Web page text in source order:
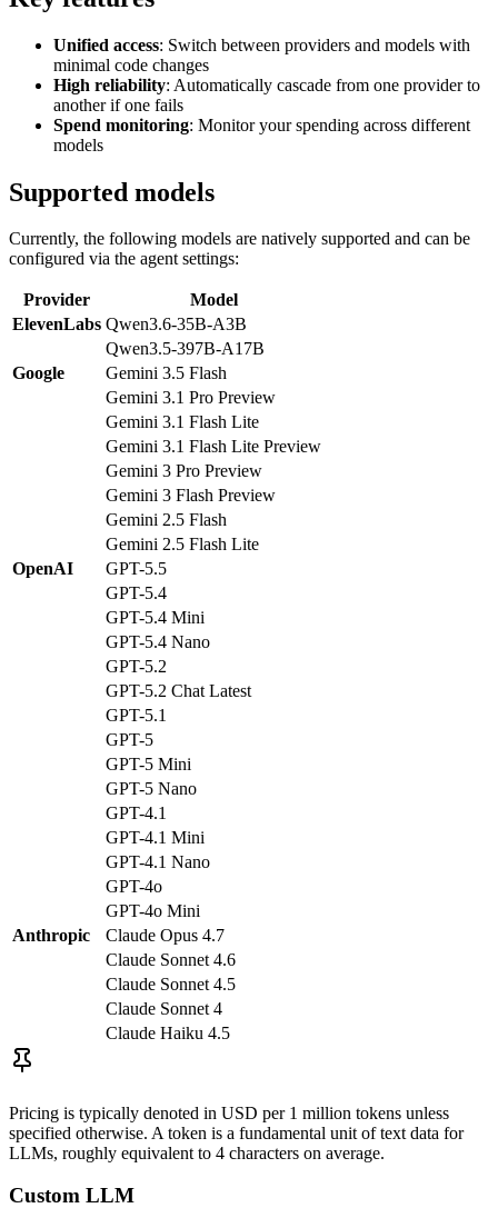
Unified access: Switch between providers and models with
minimal code changes
High reliability: Automatically cascade from one provider to
another if one fails
Spend monitoring: Monitor your spending across different
models
Supported models
Currently, the following models are natively supported and can be
configured via the agent settings:
Provider
Model
ElevenLabs Qwen3.6-35B-A3B
Qwen3.5-397B-A17B
Google
Gemini 3.5 Flash
Gemini 3.1 Pro Preview
Gemini 3.1 Flash Lite
Gemini 3.1 Flash Lite Preview
Gemini 3 Pro Preview
Gemini 3 Flash Preview
Gemini 2.5 Flash
Gemini 2.5 Flash Lite
OpenAI
GPT-5.5
GPT-5.4
GPT-5.4 Mini
GPT-5.4 Nano
GPT-5.2
GPT-5.2 Chat Latest
GPT-5.1
GPT-5
GPT-5 Mini
GPT-5 Nano
GPT-4.1
GPT-4.1 Mini
GPT-4.1 Nano
GPT-4o
GPT-4o Mini
Anthropic
Claude Opus 4.7
Claude Sonnet 4.6
Claude Sonnet 4.5
Claude Sonnet 4
Claude Haiku 4.5
Pricing is typically denoted in USD per 1 million tokens unless
specified otherwise. A token is a fundamental unit of text data for
LLMs, roughly equivalent to 4 characters on average.
Custom LLM